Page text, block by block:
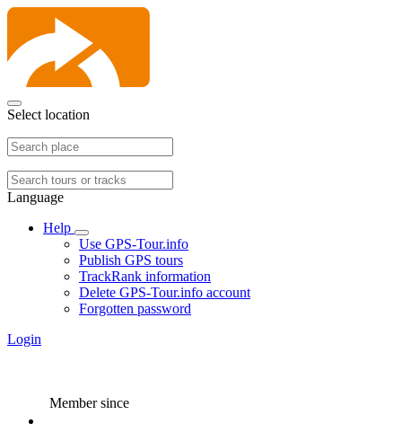
Select location
Language
Help
Use GPS-Tour.info
Publish GPS tours
TrackRank information
Delete GPS-Tour.info account
Forgotten password
Login
Member since